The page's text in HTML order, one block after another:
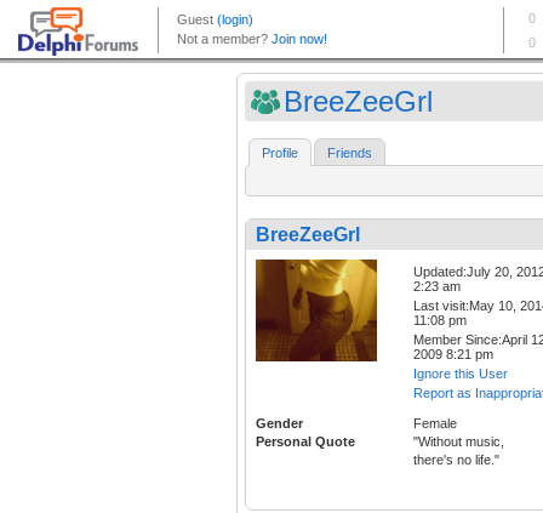
BreeZeeGrl
Profile Friends
BreeZeeGrl
Updated:July 20,
2:23 am
Last visit:May 10,
11:08 pm
Member Since:April
2009 8:21 pm
Ignore this User
Report as
Gender
Female
Personal Quote
"Without music,
there's no life."